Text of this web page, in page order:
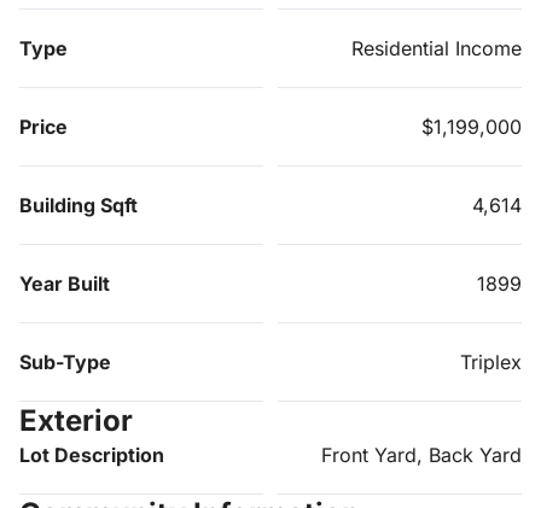
Type Residential Income
Price $1,199,000
Building Sqft 4,614
Year Built 1899
Sub-Type Triplex
Exterior
Lot Description Front Yard, Back Yard